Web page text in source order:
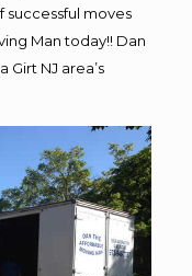
moves
Man today!! Dan
Girt NJ area’s